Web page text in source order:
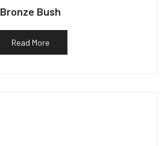
Bronze Bush
Read More